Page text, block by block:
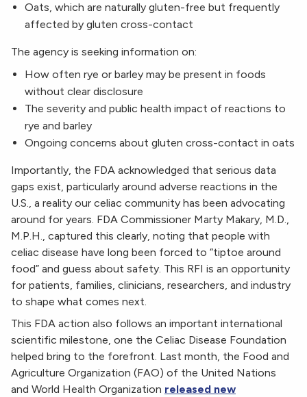
Oats, which are naturally gluten-free but frequently
affected by gluten cross-contact
The agency is seeking information on:
How often rye or barley may be present in foods
without clear disclosure
The severity and public health impact of reactions to
rye and barley
Ongoing concerns about gluten cross-contact in oats
Importantly, the FDA acknowledged that serious data
gaps exist, particularly around adverse reactions in the
U.S., a reality our celiac community has been advocating
around for years. FDA Commissioner Marty Makary, M.D.,
M.P.H., captured this clearly, noting that people with
celiac disease have long been forced to “tiptoe around
food” and guess about safety. This RFI is an opportunity
for patients, families, clinicians, researchers, and industry
to shape what comes next.
This FDA action also follows an important international
scientific milestone, one the Celiac Disease Foundation
helped bring to the forefront. Last month, the Food and
Agriculture Organization (FAO) of the United Nations
and World Health Organization released new